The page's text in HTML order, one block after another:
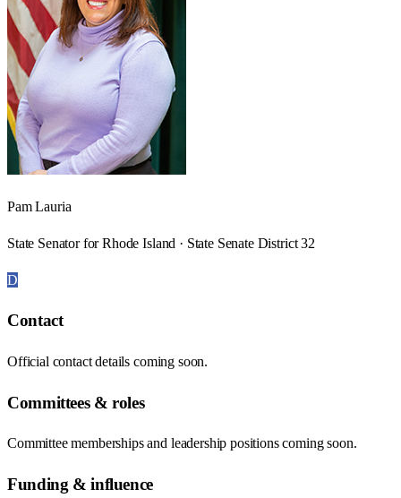
Pam Lauria
State Senator for Rhode Island · State Senate District 32
D
Contact
Official contact details coming soon.
Committees & roles
Committee memberships and leadership positions coming soon.
Funding & influence